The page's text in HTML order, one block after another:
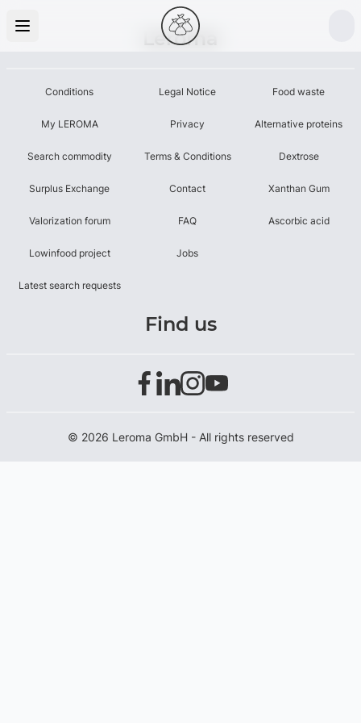
Leroma
Conditions
My LEROMA
Search commodity
Surplus Exchange
Valorization forum
Lowinfood project
Latest search requests
Legal Notice
Privacy
Terms & Conditions
Contact
FAQ
Jobs
Food waste
Alternative proteins
Dextrose
Xanthan Gum
Ascorbic acid
Find us
© 2026 Leroma GmbH - All rights reserved